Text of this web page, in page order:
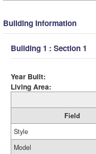
Building Information
Building 1 : Section 1
Year Built:
Living Area:
Field
Style
Model